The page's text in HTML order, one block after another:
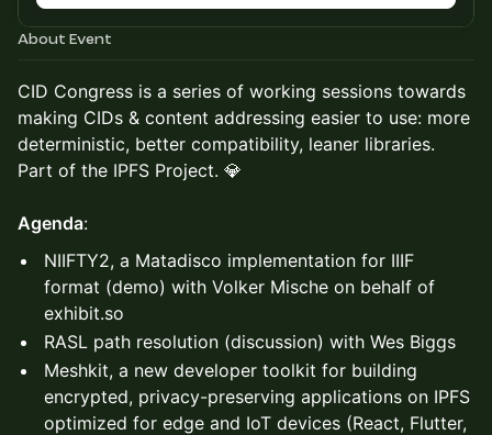
About Event
CID Congress is a series of working sessions towards
making CIDs & content addressing easier to use: more
deterministic, better compatibility, leaner libraries.
Part of the IPFS Project. 💎
Agenda:
NIIFTY2, a Matadisco implementation for IIIF
format (demo) with Volker Mische on behalf of
exhibit.so
RASL path resolution (discussion) with Wes Biggs
Meshkit, a new developer toolkit for building
encrypted, privacy-preserving applications on IPFS
optimized for edge and IoT devices (React, Flutter,